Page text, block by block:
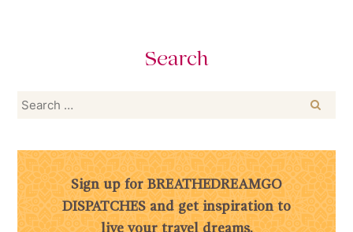
Search
Search
Sign up for BREATHEDREAMGO
DISPATCHES and get inspiration to
live your travel dreams.